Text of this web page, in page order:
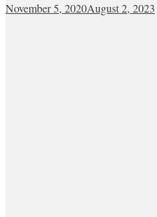
November 5, 2020August 2, 2023